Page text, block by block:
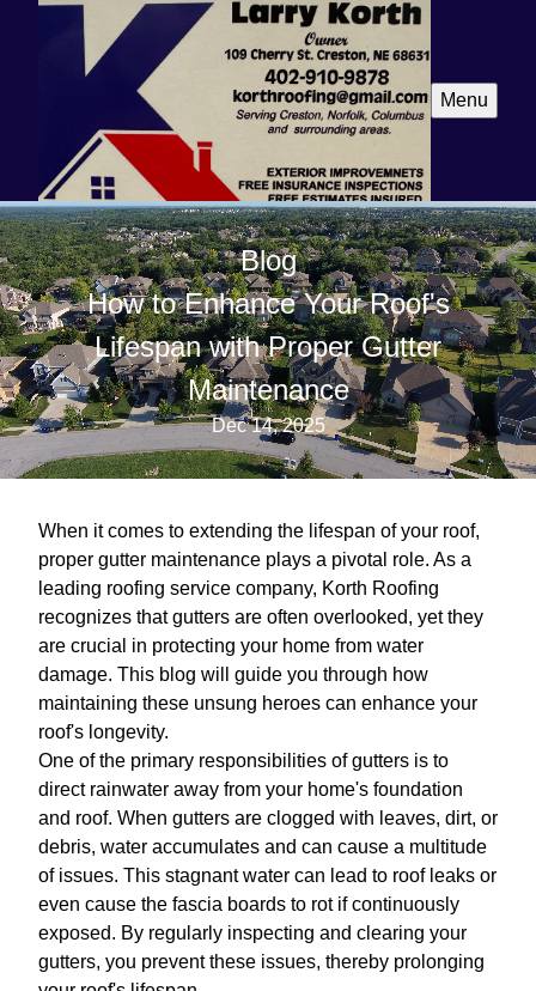
Menu
Blog
How to Enhance Your Roof's
Lifespan with Proper Gutter
Maintenance
Dec 14, 2025
When it comes to extending the lifespan of your roof,
proper gutter maintenance plays a pivotal role. As a
leading roofing service company, Korth Roofing
recognizes that gutters are often overlooked, yet they
are crucial in protecting your home from water
damage. This blog will guide you through how
maintaining these unsung heroes can enhance your
roof's longevity.
One of the primary responsibilities of gutters is to
direct rainwater away from your home's foundation
and roof. When gutters are clogged with leaves, dirt, or
debris, water accumulates and can cause a multitude
of issues. This stagnant water can lead to roof leaks or
even cause the fascia boards to rot if continuously
exposed. By regularly inspecting and clearing your
gutters, you prevent these issues, thereby prolonging